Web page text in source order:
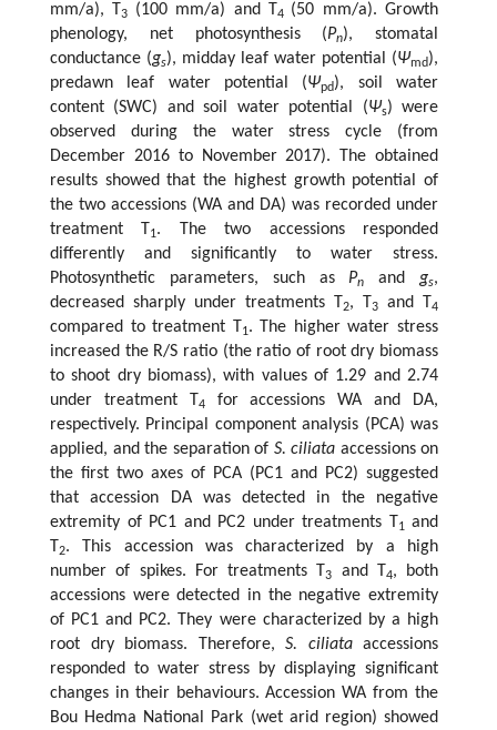
mm/a), T3 (100 mm/a) and T4 (50 mm/a). Growth
phenology, net photosynthesis (Pn), stomatal
conductance (gs), midday leaf water potential (Ψmd),
predawn leaf water potential (Ψpd), soil water
content (SWC) and soil water potential (Ψs) were
observed during the water stress cycle (from
December 2016 to November 2017). The obtained
results showed that the highest growth potential of
the two accessions (WA and DA) was recorded under
treatment T1. The two accessions responded
differently and significantly to water stress.
Photosynthetic parameters, such asPn andgs,
decreased sharply under treatments T2, T3 and T4
compared to treatment T1. The higher water stress
increased the R/S ratio (the ratio of root dry biomass
to shoot dry biomass), with values of 1.29 and 2.74
under treatment T4
for accessions WA and DA,
respectively. Principal component analysis (PCA) was
applied, and the separation of S. ciliata accessions on
the first two axes of PCA (PC1 and PC2) suggested
that accession DA was detected in the negative
extremity of PC1 and PC2 under treatments T1 and
T2. This accession was characterized by a high
number of spikes. For treatments T3 and T4, both
accessions were detected in the negative extremity
of PC1 and PC2. They were characterized by a high
root dry biomass. Therefore, S. ciliataaccessions
responded to water stress by displaying significant
changes in their behaviours. Accession WA from the
Bou Hedma National Park (wet arid region) showed